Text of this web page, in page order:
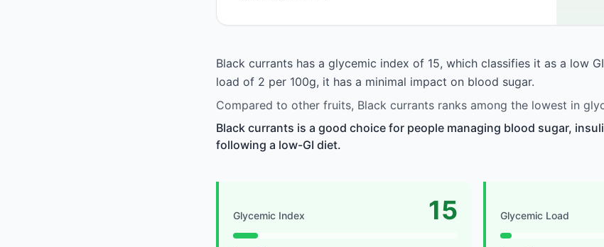
Black currants has a glycemic index of 15, which classifies it as a low
load of 2 per 100g, it has a minimal impact on blood sugar.
Compared to other fruits, Black currants ranks among the lowest in
Black currants is a good choice for people managing blood sugar,
following a low-GI diet.
Glycemic Index 15 Glycemic Load